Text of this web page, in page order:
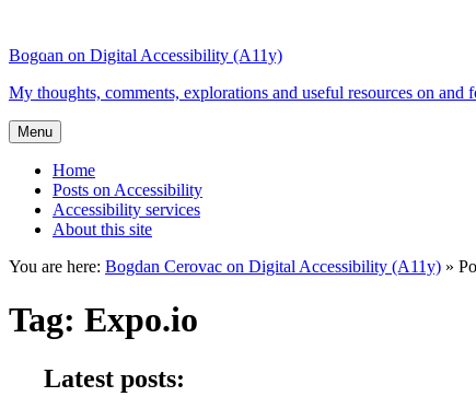
the
content
search
Bogdan on Digital Accessibility (A11y)
My thoughts, comments, explorations and useful resources on
Menu
Home
Posts on Accessibility
Accessibility services
About this site
You are here: Bogdan Cerovac on Digital Accessibility (A11y) »
Tag: Expo.io
Latest posts: